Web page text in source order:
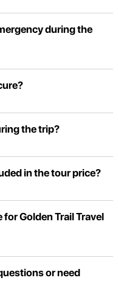
during the
the trip?
in the tour price?
Golden Trail Travel
or need